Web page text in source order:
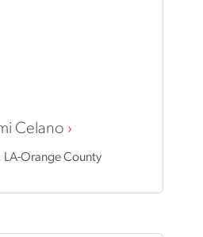
Celano
LA-Orange County